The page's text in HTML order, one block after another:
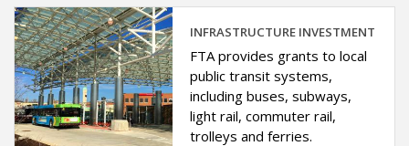
INFRASTRUCTURE INVESTMENT
FTA provides grants to local
public transit systems,
including buses, subways,
light rail, commuter rail,
trolleys and ferries.